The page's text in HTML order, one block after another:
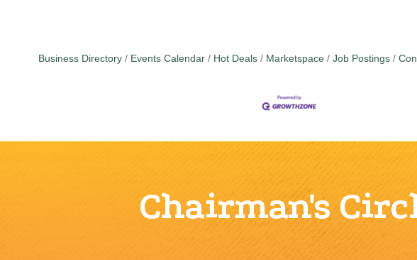
Business Directory Events Calendar Hot Deals Marketspace Job Postings
Chairman's